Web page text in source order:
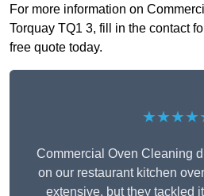
For more information on
Torquay TQ1 3, fill in the contact
free quote today.
Commercial Oven Cleaning
on our restaurant kitchen
extensive, but they tackled